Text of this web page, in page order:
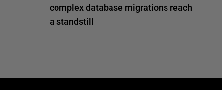
complex database migrations reach
a standstill